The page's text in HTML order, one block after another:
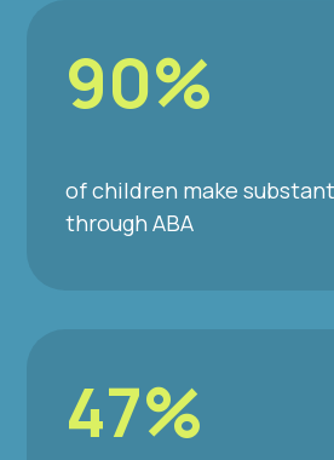
90%
of children make
through ABA
47%